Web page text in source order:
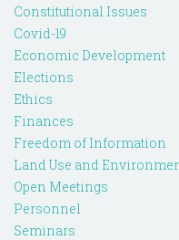
Constitutional Issues
Covid-19
Economic Development
Elections
Ethics
Finances
Freedom of Information
Land Use and
Open Meetings
Personnel
Seminars